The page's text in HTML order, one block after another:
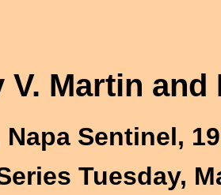
V. Martin and
Sentinel,
Tuesday,